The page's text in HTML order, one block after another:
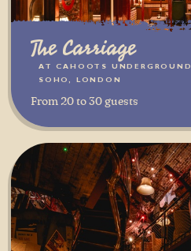
The Carriage
AT CAHOOTS UNDERGROUND
SOHO, LONDON
From 20 to 30 guests